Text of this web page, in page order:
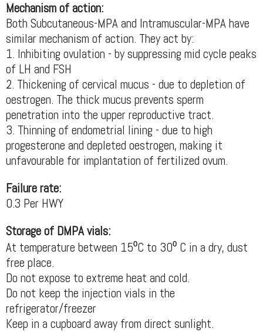
Mechanism of action:
Both Subcutaneous-MPA and Intramuscular-MPA have
similar mechanism of action. They act by:
1. Inhibiting ovulation - by suppressing mid cycle peaks
of LH and FSH
2. Thickening of cervical mucus - due to depletion of
oestrogen. The thick mucus prevents sperm
penetration into the upper reproductive tract.
3. Thinning of endometrial lining - due to high
progesterone and depleted oestrogen, making it
unfavourable for implantation of fertilized ovum.
Failure rate:
0.3 Per HWY
Storage of DMPA vials:
At temperature between 15⁰C to 30⁰ C in a dry, dust
free place.
Do not expose to extreme heat and cold.
Do not keep the injection vials in the
refrigerator/freezer
Keep in a cupboard away from direct sunlight.